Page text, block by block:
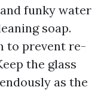
funky water
soap.
to prevent re-
the glass
as the